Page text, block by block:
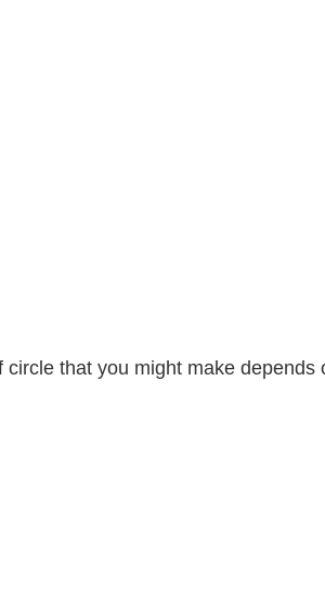
circle that you might make depends